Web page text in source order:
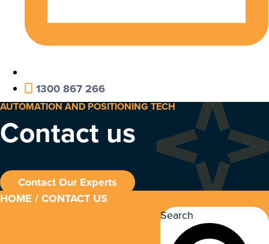
1300 867 266
AUTOMATION AND POSITIONING TECH
Contact us
Contact Our Experts
HOME / CONTACT US
Search